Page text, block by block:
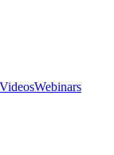
VideosWebinars